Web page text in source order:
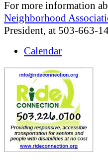
For more information
Neighborhood
President, at 503-663-
Calendar